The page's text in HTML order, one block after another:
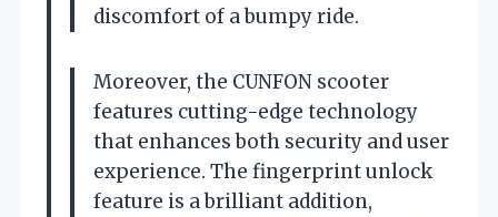
discomfort of a bumpy ride.
Moreover, the CUNFON scooter
features cutting-edge technology
that enhances both security and user
experience. The fingerprint unlock
feature is a brilliant addition,